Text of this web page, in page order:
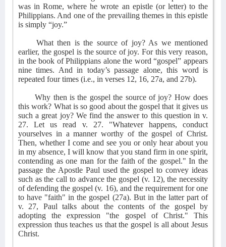
was in Rome, where he wrote an epistle (or letter) to the
Philippians. And one of the prevailing themes in this epistle
is simply “joy.”
What then is the source of joy? As we mentioned
earlier, the gospel is the source of joy. For this very reason,
in the book of Philippians alone the word “gospel” appears
nine times. And in today’s passage alone, this word is
repeated four times (i.e., in verses 12, 16, 27a, and 27b).
Why then is the gospel the source of joy? How does
this work? What is so good about the gospel that it gives us
such a great joy? We find the answer to this question in v.
27. Let us read v. 27. "Whatever happens, conduct
yourselves in a manner worthy of the gospel of Christ.
Then, whether I come and see you or only hear about you
in my absence, I will know that you stand firm in one spirit,
contending as one man for the faith of the gospel." In the
passage the Apostle Paul used the gospel to convey ideas
such as the call to advance the gospel (v. 12), the necessity
of defending the gospel (v. 16), and the requirement for one
to have "faith" in the gospel (27a). But in the latter part of
v. 27, Paul talks about the contents of the gospel by
adopting the expression "the gospel of Christ." This
expression thus teaches us that the gospel is all about Jesus
Christ.